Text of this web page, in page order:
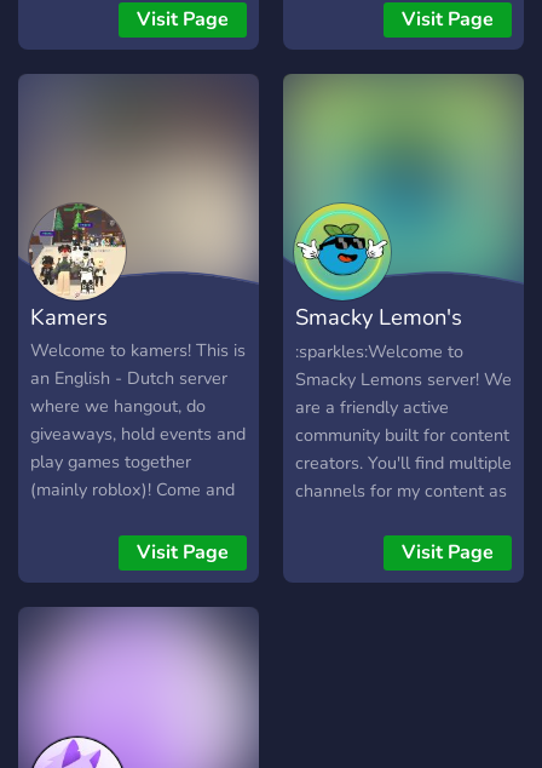
Visit Page
server is to have fun with
other players.
Visit Page
Kamers
Welcome to kamers! This is
an English - Dutch server
where we hangout, do
giveaways, hold events and
play games together
(mainly roblox)! Come and
Visit Page
Smacky Lemon's
server
:sparkles:Welcome to
Smacky Lemons server! We
are a friendly active
community built for content
creators. You'll find multiple
channels for my content as
to stick around to meet
other gamers, play games,
Visit Page